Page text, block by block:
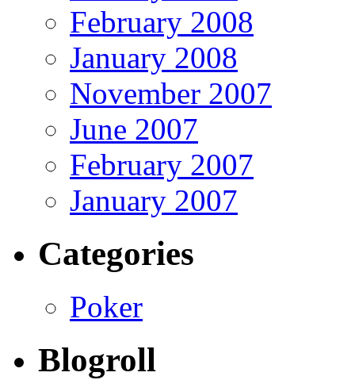
February 2008
January 2008
November 2007
June 2007
February 2007
January 2007
Categories
Poker
Blogroll